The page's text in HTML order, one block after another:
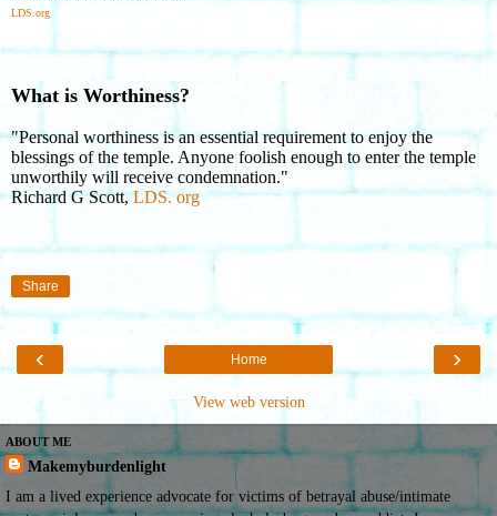
LDS.org
What is Worthiness?
"Personal worthiness is an essential requirement to enjoy the
blessings of the temple. Anyone foolish enough to enter the temple
unworthily will receive condemnation."
Richard G Scott,LDS. org
Share
‹ ›
Home
View web version
ABOUT ME
Makemyburdenlight
I am a lived experience advocate for victims of betrayal abuse/intimate